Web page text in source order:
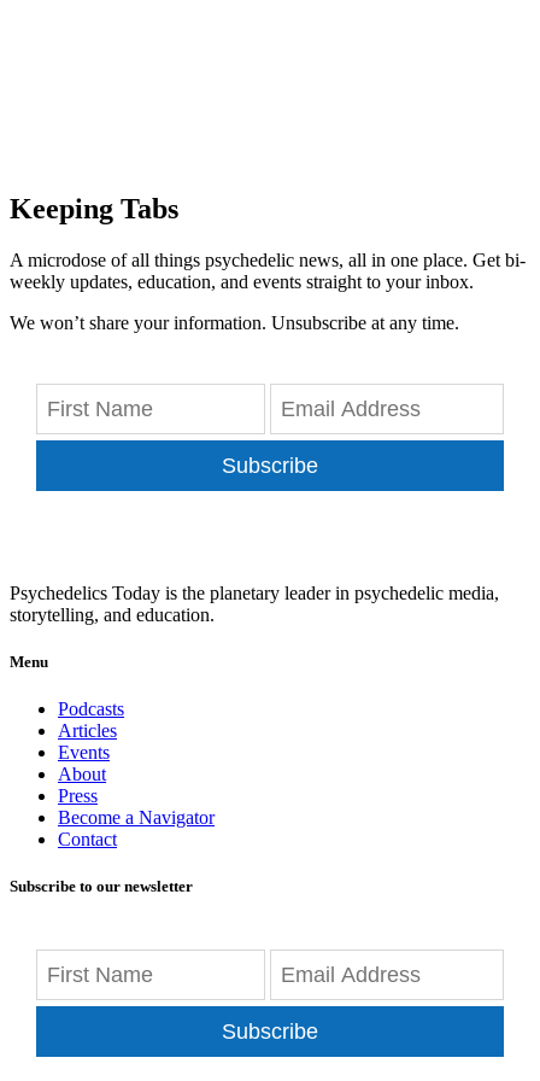
Keeping Tabs
A microdose of all things psychedelic news, all in one place. Get bi-
weekly updates, education, and events straight to your inbox.
We won’t share your information. Unsubscribe at any time.
Subscribe
Psychedelics Today is the planetary leader in psychedelic media,
storytelling, and education.
Menu
Podcasts
Articles
Events
About
Press
Become a Navigator
Contact
Subscribe to our newsletter
Subscribe